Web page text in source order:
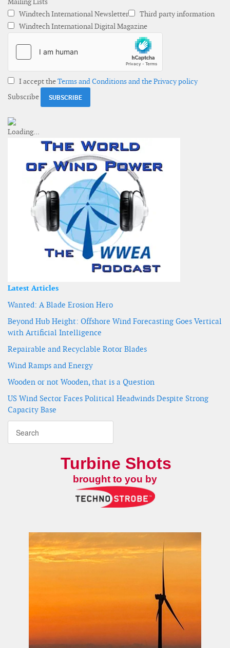
Windtech International Newsletter
Third party information
Windtech International Digital Magazine
I accept theTerms and Conditions and the Privacy policy
Subscribe
Latest Articles
Wanted: A Blade Erosion Hero
Beyond Hub Height: Offshore Wind Forecasting Goes Vertical
with Artificial Intelligence
Repairable and Recyclable Rotor Blades
Wind Ramps and Energy
Wooden or not Wooden, that is a Question
US Wind Sector Faces Political Headwinds Despite Strong
Capacity Base
Turbine Shots
brought to you by